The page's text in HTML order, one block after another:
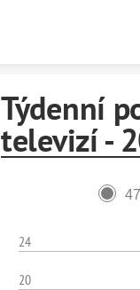
Týdenní
televizí -
47
24
20